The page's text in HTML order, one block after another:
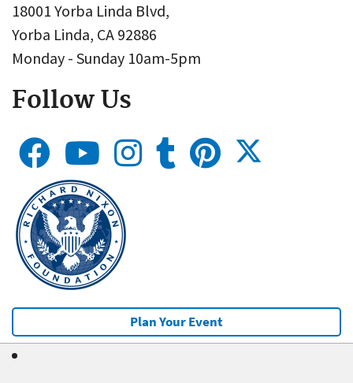
18001 Yorba Linda Blvd,
Yorba Linda, CA 92886
Monday - Sunday 10am-5pm
Follow Us
Plan Your Event